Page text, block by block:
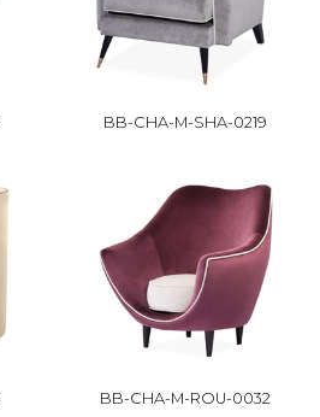
BB-CHA-M-SHA-0219
BB-CHA-M-ROU-0032